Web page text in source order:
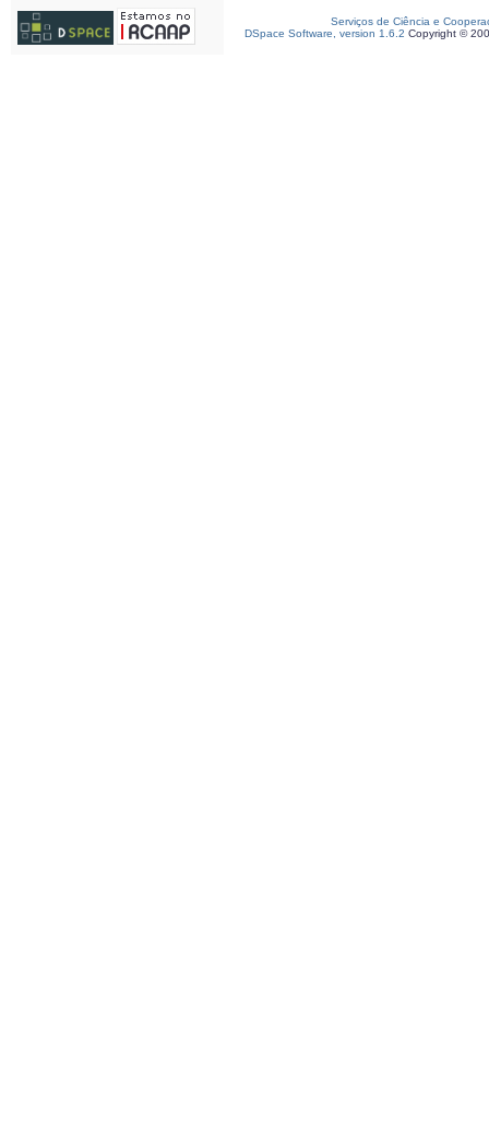
Serviços de Ciência e
DSpace Software, version 1.6.2 Copyright ©